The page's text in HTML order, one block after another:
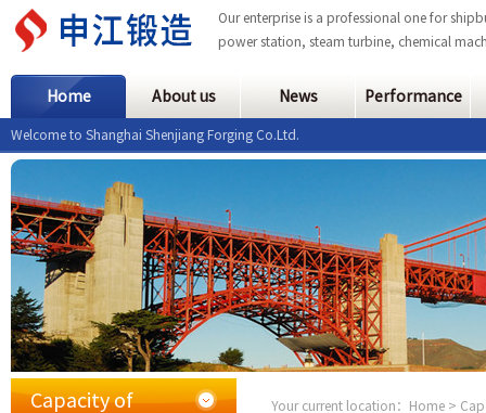
Our enterprise is a professional one for
power station, steam turbine, chemical
Home
Welcome to Shanghai Shenjiang Forging Co.Ltd.
About us News Performance
Capacity of Your current location： Home >